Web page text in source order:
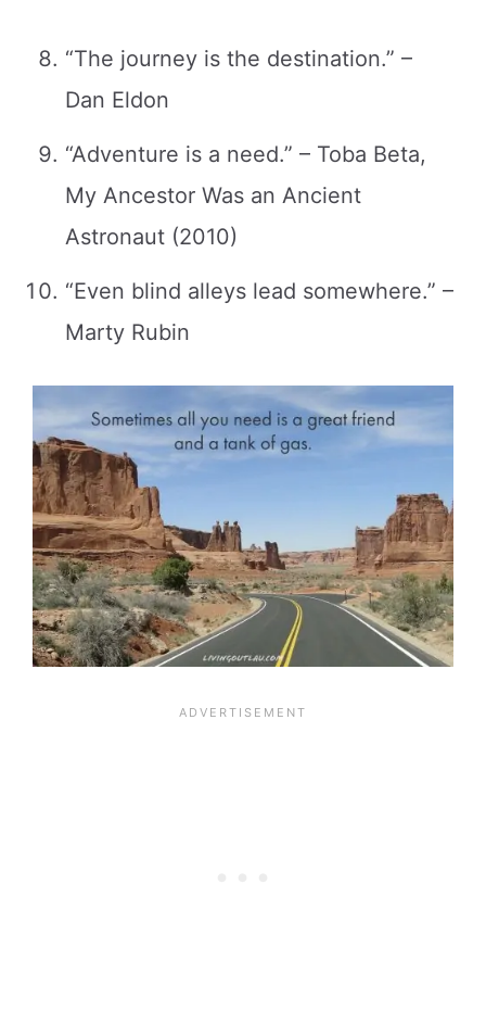
“The journey is the destination.” –
Dan Eldon
“Adventure is a need.” – Toba Beta,
My Ancestor Was an Ancient
Astronaut (2010)
“Even blind alleys lead somewhere.” –
Marty Rubin